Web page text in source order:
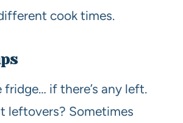
cook times.
if there’s any left.
leftovers? Sometimes